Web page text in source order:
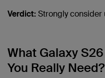
Verdict:Strongly consider
What Galaxy
You Really Need?